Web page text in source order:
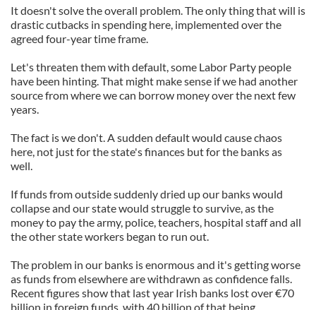
provide social media features and to analyse our traffic.
We also share information about your use of our site with
our social media, advertising and analytics partners who
may combine it with other information that you’ve
provided to them or that they’ve collected from your use
of their services.
It doesn't solve the overall problem. The only thing that will is
drastic cutbacks in spending here, implemented over the
agreed four-year time frame.
Let's threaten them with default, some Labor Party people
have been hinting. That might make sense if we had another
source from where we can borrow money over the next few
years.
The fact is we don't. A sudden default would cause chaos
here, not just for the state's finances but for the banks as
well.
If funds from outside suddenly dried up our banks would
collapse and our state would struggle to survive, as the
money to pay the army, police, teachers, hospital staff and all
the other state workers began to run out.
The problem in our banks is enormous and it's getting worse
as funds from elsewhere are withdrawn as confidence falls.
Recent figures show that last year Irish banks lost over €70
billion in foreign funds, with 40 billion of that being